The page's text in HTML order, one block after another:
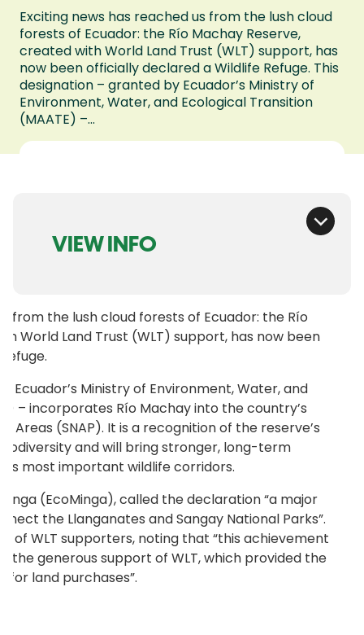
Exciting news has reached us from the lush cloud
forests of Ecuador: the Río Machay Reserve,
created with World Land Trust (WLT) support, has
now been officially declared a Wildlife Refuge. This
designation – granted by Ecuador’s Ministry of
Environment, Water, and Ecological Transition
(MAATE) –...
VIEW INFO
from the lush cloud forests of Ecuador: the Río
World Land Trust (WLT) support, has now been
Ecuador’s Ministry of Environment, Water, and
– incorporates Río Machay into the country’s
Areas (SNAP). It is a recognition of the reserve’s
and will bring stronger, long-term
most important wildlife corridors.
(EcoMinga), called the declaration “a major
the Llanganates and Sangay National Parks”.
of WLT supporters, noting that “this achievement
the generous support of WLT, which provided the
land purchases”.